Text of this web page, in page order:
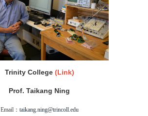
Trinity College (Link)
Prof. Taikang Ning
Email： taikang.ning@trincoll.edu